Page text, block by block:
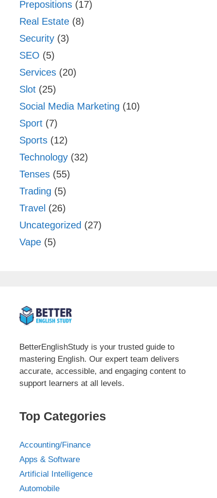
Prepositions (17)
Real Estate (8)
Security (3)
SEO (5)
Services (20)
Slot (25)
Social Media Marketing (10)
Sport (7)
Sports (12)
Technology (32)
Tenses (55)
Trading (5)
Travel (26)
Uncategorized (27)
Vape (5)
BetterEnglishStudy is your trusted guide to
mastering English. Our expert team delivers
accurate, accessible, and engaging content to
support learners at all levels.
Top Categories
Accounting/Finance
Apps & Software
Artificial Intelligence
Automobile